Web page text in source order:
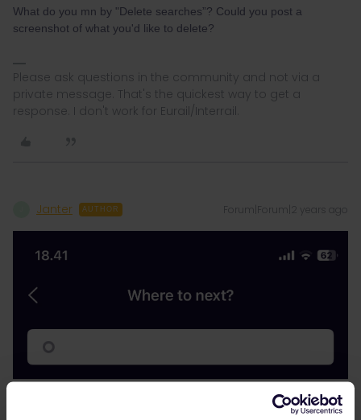
What do you mn by "Delete searches”? Could you post a
screenshot of what you'd like to delete?
Please ask questions in the community and not via a
private message. That's the quickest way to get a
response. I don't work for Eurail/Interrail.
Janter AUTHOR Forum|Forum|2 years ago